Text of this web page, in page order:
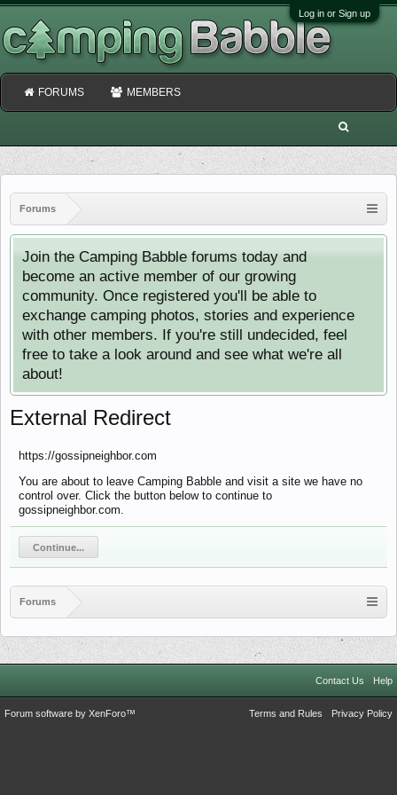
Log in or Sign up
Forums
Join the Camping Babble forums today and
become an active member of our growing
community. Once registered you'll be able to
exchange camping photos, stories and experience
with other members. If you're still undecided, feel
free to take a look around and see what we're all
about!
External Redirect
https://gossipneighbor.com
You are about to leave Camping Babble and visit a site we have no
control over. Click the button below to continue to
gossipneighbor.com.
Continue...
Forums
FORUMS MEMBERS
Contact Us Help
Terms and Rules Privacy Policy
Forum software by XenForo™